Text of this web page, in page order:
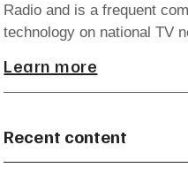
Radio and is a frequent
technology on national TV
Learn more
Recent content